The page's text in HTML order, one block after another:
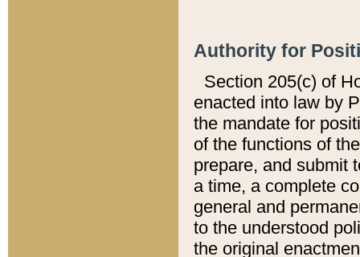
Authority for
Section 205(c) of
enacted into law by
the mandate for
of the functions of
prepare, and submit
a time, a complete
general and
to the understood
the original